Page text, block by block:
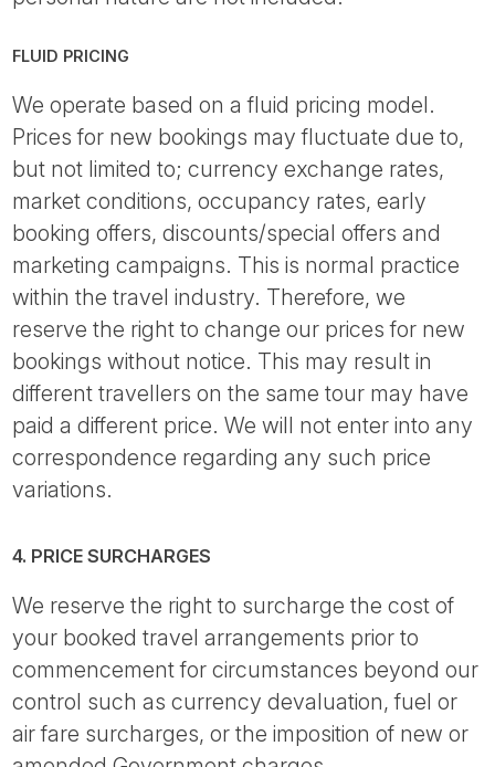
FLUID PRICING
We operate based on a fluid pricing model.
Prices for new bookings may fluctuate due to,
but not limited to; currency exchange rates,
market conditions, occupancy rates, early
booking offers, discounts/special offers and
marketing campaigns. This is normal practice
within the travel industry. Therefore, we
reserve the right to change our prices for new
bookings without notice. This may result in
different travellers on the same tour may have
paid a different price. We will not enter into any
correspondence regarding any such price
variations.
4. PRICE SURCHARGES
We reserve the right to surcharge the cost of
your booked travel arrangements prior to
commencement for circumstances beyond our
control such as currency devaluation, fuel or
air fare surcharges, or the imposition of new or